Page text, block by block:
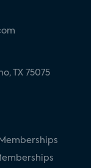
TX 75075